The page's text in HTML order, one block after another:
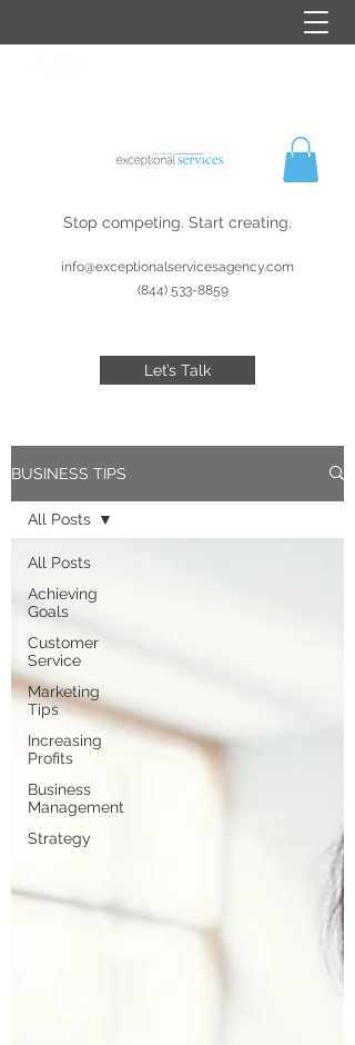
Stop competing. Start creating.
info@exceptionalservicesagency.com
(844) 533-8859
Let’s Talk
BUSINESS TIPS
All Posts
Achieving
Goals
Customer
Service
Marketing
Tips
Increasing
Profits
Business
Management
Strategy
All Posts